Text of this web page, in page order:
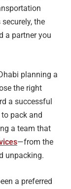
the
a partner you
planning a
the right
a successful
pack and
a team that
—from the
unpacking.
a preferred